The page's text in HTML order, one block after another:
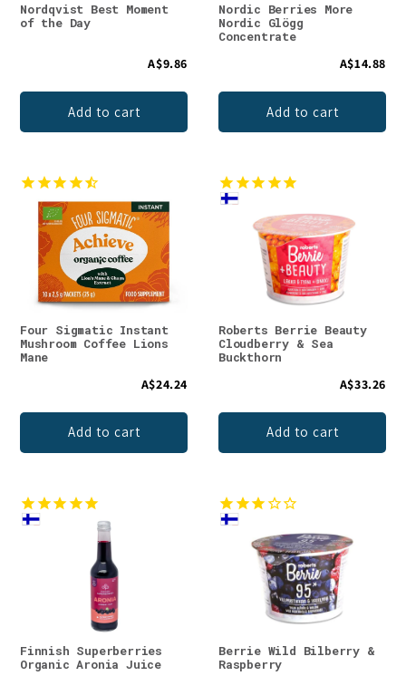
Nordqvist Best Moment
of the Day
A$9.86
Add to cart
Nordic Berries More
Nordic Glögg
Concentrate
A$14.88
Add to cart
Four Sigmatic Instant
Mushroom Coffee Lions
Mane
A$24.24
Add to cart
Roberts Berrie Beauty
Cloudberry & Sea
Buckthorn
A$33.26
Add to cart
Finnish Superberries
Organic Aronia Juice
Berrie Wild Bilberry &
Raspberry